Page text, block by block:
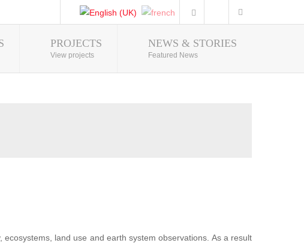
Photo Gallery
PROJECTS
View projects
NEWS & STORIES
Featured News
land use and earth system observations. As a result